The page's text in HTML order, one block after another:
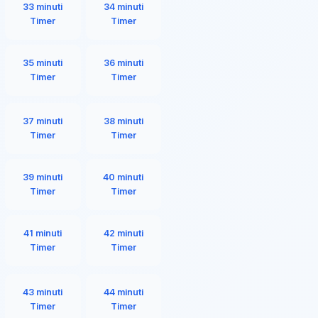
33 minuti
Timer
34 minuti
Timer
35 minuti
Timer
36 minuti
Timer
37 minuti
Timer
38 minuti
Timer
39 minuti
Timer
40 minuti
Timer
41 minuti
Timer
42 minuti
Timer
43 minuti
Timer
44 minuti
Timer